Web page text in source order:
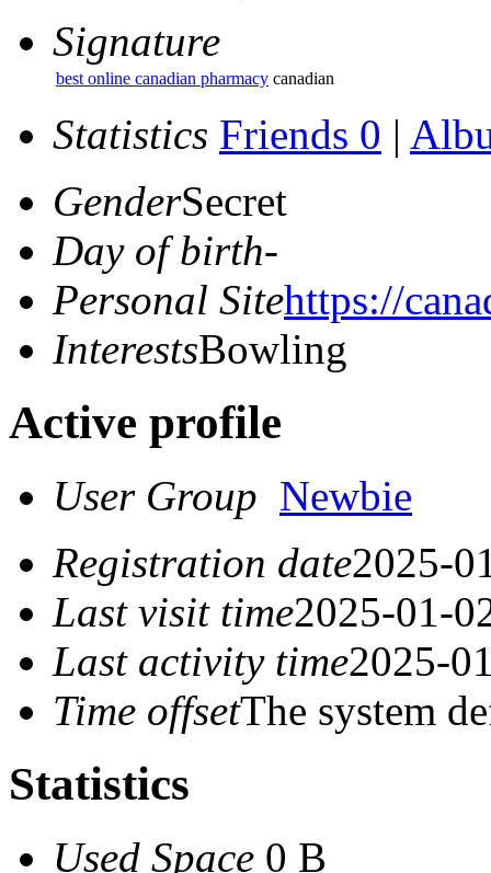
Signature
best online canadian pharmacy canadian
Statistics Friends 0 |
GenderSecret
Day of birth-
Personal Sitehttps://
InterestsBowling
Active profile
User Group Newbie
Registration date2025-
Last visit time2025-01-
Last activity time2025-
Time offsetThe system
Statistics
Used Space 0 B